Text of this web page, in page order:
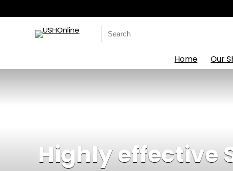
Search
for:
Home Our
Highly effective